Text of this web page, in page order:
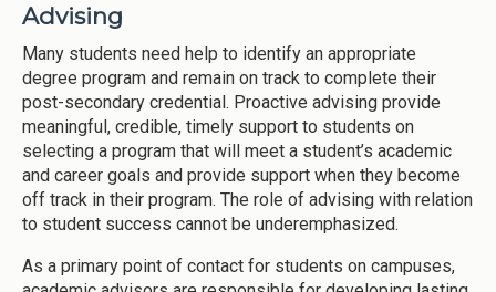
Advising
Many students need help to identify an appropriate
degree program and remain on track to complete their
post-secondary credential. Proactive advising provide
meaningful, credible, timely support to students on
selecting a program that will meet a student’s academic
and career goals and provide support when they become
off track in their program. The role of advising with relation
to student success cannot be underemphasized.
As a primary point of contact for students on campuses,